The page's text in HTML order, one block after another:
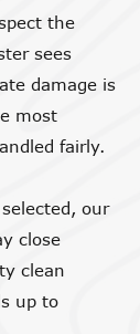
the
sees
damage is
most
fairly.
our
close
clean
up to